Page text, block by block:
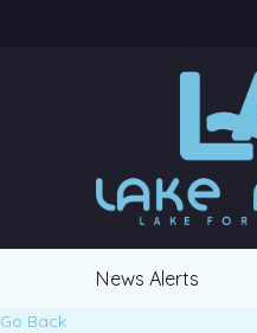
News Alerts
Go Back